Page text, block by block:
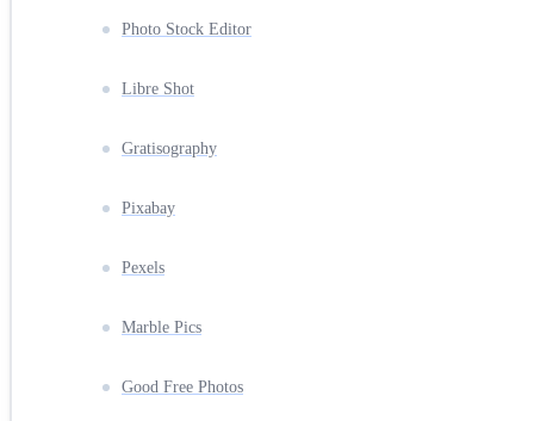
Photo Stock Editor
Libre Shot
Gratisography
Pixabay
Pexels
Marble Pics
Good Free Photos